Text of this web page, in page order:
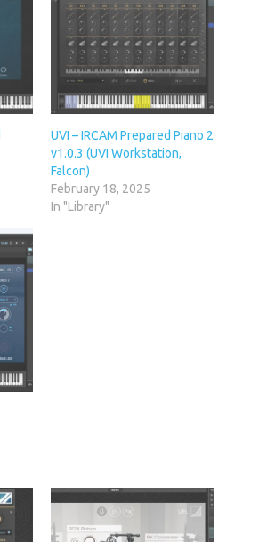
UVI – IRCAM Prepared Piano 2
v1.0.3 (UVI Workstation,
Falcon)
February 18, 2025
In "Library"